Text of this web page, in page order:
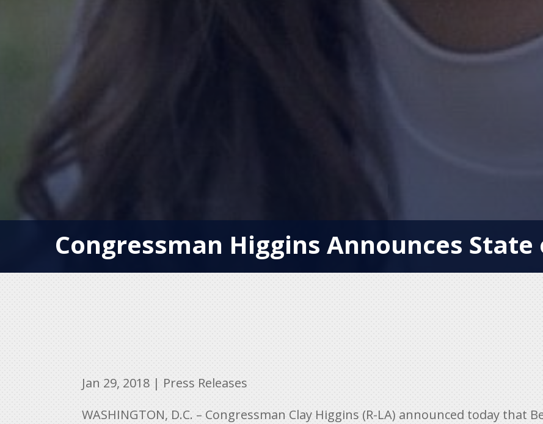
Congressman Higgins Announces
Jan 29, 2018 | Press Releases
WASHINGTON, D.C. – Congressman Clay Higgins (R-LA) announced today that